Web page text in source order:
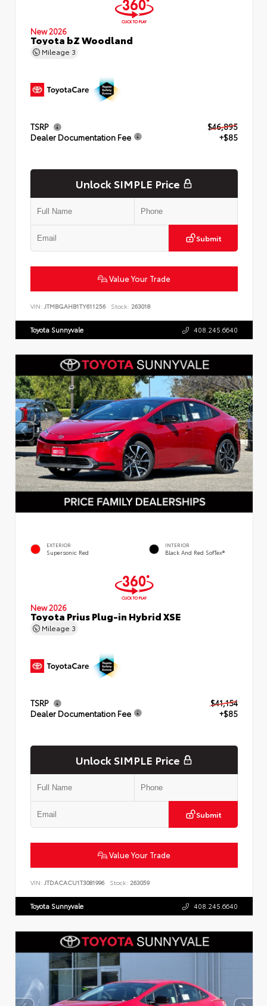
New 2026
Toyota bZ Woodland
Mileage 3
TSRP
$46,895
Dealer Documentation Fee
+$85
Unlock SIMPLE Price
Submit
Value Your Trade
VIN: JTMBGAHB1TY611256 Stock: 263018
Toyota Sunnyvale 408.245.6640
EXTERIOR
Supersonic Red
INTERIOR
Black And Red SofTex®
New 2026
Toyota Prius Plug-in Hybrid XSE
Mileage 3
TSRP
$41,154
Dealer Documentation Fee
+$85
Unlock SIMPLE Price
Submit
Value Your Trade
VIN: JTDACACU1T3081996 Stock: 263059
Toyota Sunnyvale 408.245.6640